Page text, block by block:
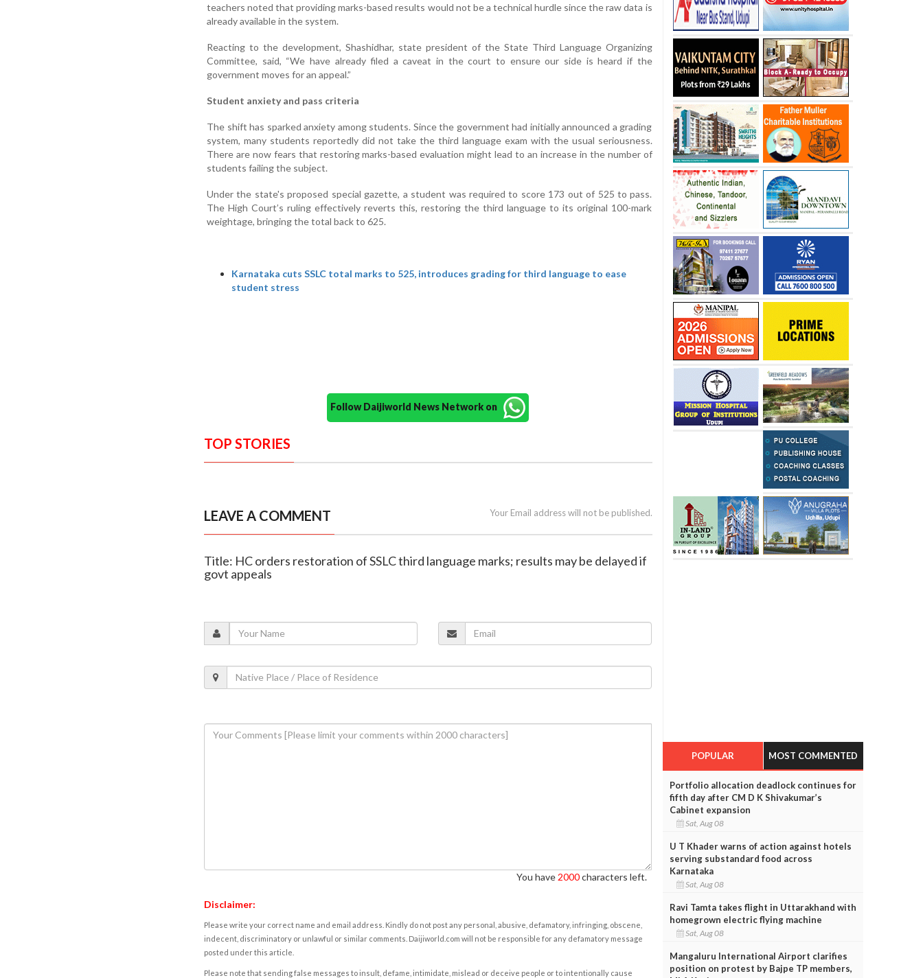
teachers noted that providing marks-based results would not be a technical hurdle since the raw data is
already available in the system.
Reacting to the development, Shashidhar, state president of the State Third Language Organizing
Committee, said, “We have already filed a caveat in the court to ensure our side is heard if the
government moves for an appeal.”
Student anxiety and pass criteria
The shift has sparked anxiety among students. Since the government had initially announced a grading
system, many students reportedly did not take the third language exam with the usual seriousness.
There are now fears that restoring marks-based evaluation might lead to an increase in the number of
students failing the subject.
Under the state's proposed special gazette, a student was required to score 173 out of 525 to pass.
The High Court’s ruling effectively reverts this, restoring the third language to its original 100-mark
weightage, bringing the total back to 625.
Karnataka cuts SSLC total marks to 525, introduces grading for third language to ease
student stress
Follow Daijiworld News Network on
TOP STORIES
LEAVE A COMMENT Your Email address will not be published.
Title: HC orders restoration of SSLC third language marks; results may be delayed if
govt appeals
You have 2000characters left.
Disclaimer:
Please write your correct name and email address. Kindly do not post any personal, abusive, defamatory, infringing, obscene,
indecent, discriminatory or unlawful or similar comments. Daijiworld.com will not be responsible for any defamatory message
posted under this article.
Please note that sending false messages to insult, defame, intimidate, mislead or deceive people or to intentionally cause
POPULAR MOST COMMENTED
Portfolio allocation deadlock continues for
fifth day after CM D K Shivakumar’s
Cabinet expansion
Sat, Aug 08
U T Khader warns of action against hotels
serving substandard food across
Karnataka
Sat, Aug 08
Ravi Tamta takes flight in Uttarakhand with
homegrown electric flying machine
Sat, Aug 08
Mangaluru International Airport clarifies
position on protest by Bajpe TP members,